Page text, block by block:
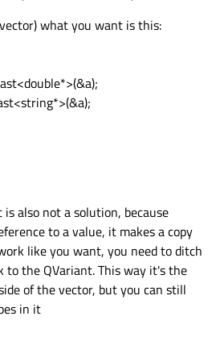
what you want is this:
also not a solution, because
to a value, it makes a copy
like you want, you need to ditch
to the QVariant. This way it's the
of the vector, but you can still
in it